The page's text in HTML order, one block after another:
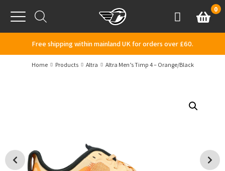
Menu
AccountBasket
0
Free shipping within mainland UK for orders over £60.
Home Products Altra Altra Men’s Timp 4 – Orange/Black